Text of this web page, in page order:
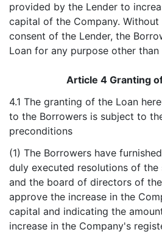
provided by the Lender to
capital of the Company.
consent of the Lender, the
Loan for any purpose other than
Article 4 Granting
4.1 The granting of the Loan
to the Borrowers is subject to
preconditions
(1) The Borrowers have
duly executed resolutions of the
and the board of directors of
approve the increase in the
capital and indicating the
increase in the Company's